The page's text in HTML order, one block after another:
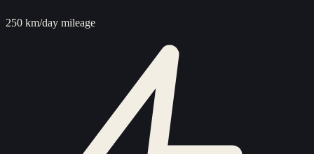
250 km/day mileage